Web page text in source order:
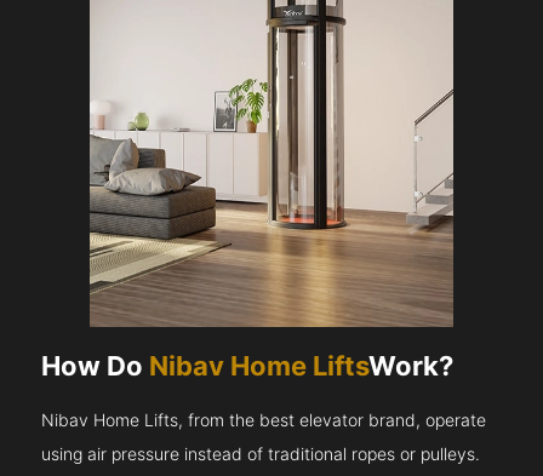
How Do Nibav Home LiftsWork?
Nibav Home Lifts, from the best elevator brand, operate
using air pressure instead of traditional ropes or pulleys.